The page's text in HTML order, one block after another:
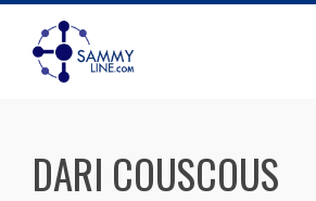
DARI COUSCOUS